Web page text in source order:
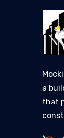
a
that